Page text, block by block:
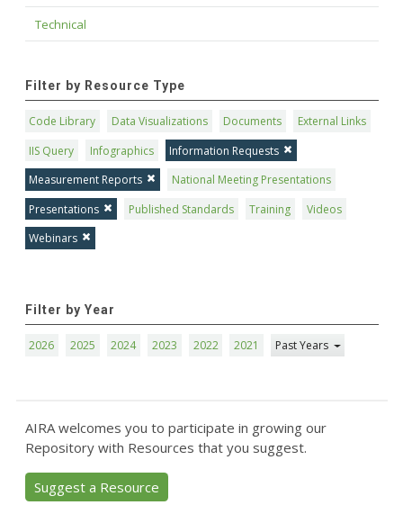
Technical
Filter by Resource Type
Code Library Data Visualizations Documents
External Links
IIS Query
Infographics
Information Requests
Measurement Reports
National Meeting Presentations
Presentations
Published Standards Training
Videos
Webinars
Filter by Year
2026 2025 2024 2023 2022 2021 Past Years
AIRA welcomes you to participate in growing our
Repository with Resources that you suggest.
Suggest a Resource